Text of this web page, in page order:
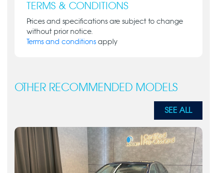
TERMS & CONDITIONS
Prices and specifications are subject to change
without prior notice.
Terms and conditions apply
OTHER RECOMMENDED MODELS
SEE ALL